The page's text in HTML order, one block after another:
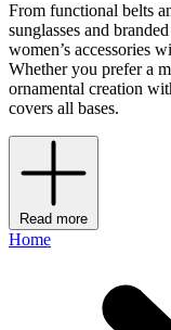
From functional belts
sunglasses and
women’s accessories
Whether you prefer a
ornamental creation
covers all bases.
Read more
Home